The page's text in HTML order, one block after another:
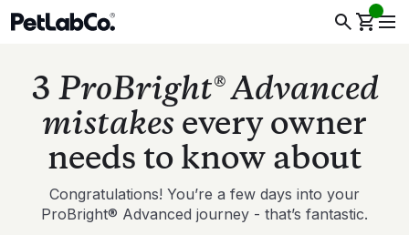
3 ProBright® Advanced
mistakes every owner
needs to know about
Congratulations! You’re a few days into your
ProBright® Advanced journey - that’s fantastic.